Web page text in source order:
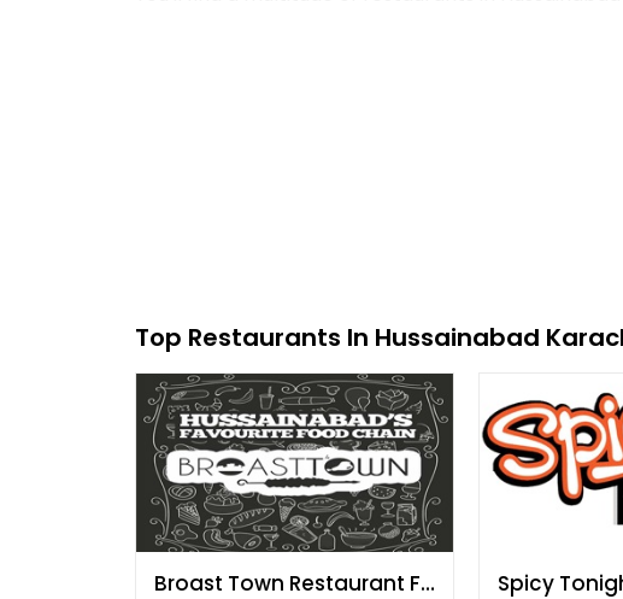
Top Restaurants In Hussainabad
Broast Town Restaurant FB
Spicy